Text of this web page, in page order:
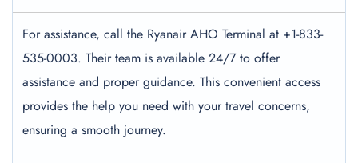
For assistance, call the Ryanair AHO Terminal at +1-833-
535-0003. Their team is available 24/7 to offer
assistance and proper guidance. This convenient access
provides the help you need with your travel concerns,
ensuring a smooth journey.